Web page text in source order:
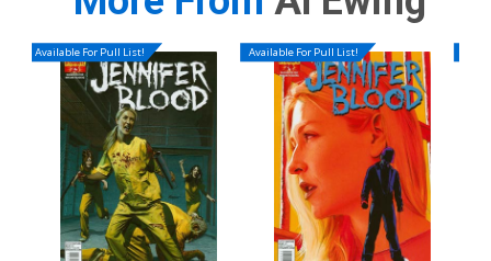
Available For Pull List! Available For Pull List!